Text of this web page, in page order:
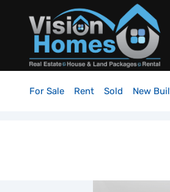
For Sale Rent Sold New